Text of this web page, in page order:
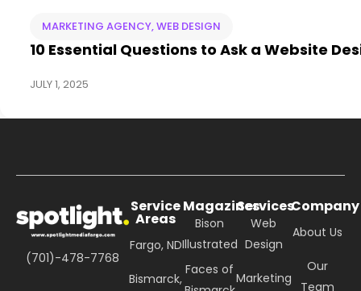
MARKETING AGENCY,WEB DESIGN
10 Essential Questions to Ask a Website
JULY 1, 2025
(701)-478-7768
Service
Areas
Fargo, ND
Bismarck,
Magazines
Bison
Illustrated
Faces of
Services
Web
Design
Marketing
Company
About Us
Our
Team